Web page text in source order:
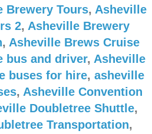
Brewery Tours, Asheville
2, Asheville Brewery
, Asheville Brews Cruise
bus and driver, Asheville
buses for hire, asheville
, Asheville Convention
Doubletree Shuttle,
Transportation,